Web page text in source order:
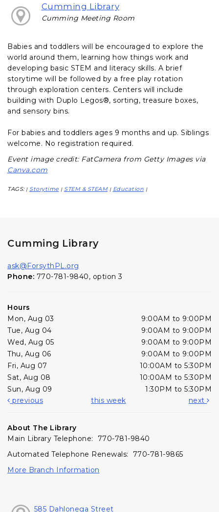
Cumming Library
Cumming Meeting Room
Babies and toddlers will be encouraged to explore the
world around them, learning how things work and
developing basic STEM and literacy skills. A brief
storytime will be followed by a free play rotation
through exploration centers. Centers will include
building with Duplo Legos®, sorting, treasure boxes,
and sensory bins.
For babies and toddlers ages 9 months and up. Siblings
welcome. No registration required.
Event image credit: FatCamera from Getty Images via
Canva.com
TAGS: | Storytime | STEM & STEAM | Education |
Cumming Library
ask@ForsythPL.org
Phone: 770-781-9840, option 3
Hours
Mon, Aug 03
9:00AM to 9:00PM
Tue, Aug 04
9:00AM to 9:00PM
Wed, Aug 05
9:00AM to 9:00PM
Thu, Aug 06
9:00AM to 9:00PM
Fri, Aug 07
10:00AM to 5:30PM
Sat, Aug 08
10:00AM to 5:30PM
Sun, Aug 09
1:30PM to 5:30PM
previous
this week next
About The Library
Main Library Telephone: 770-781-9840
Automated Telephone Renewals: 770-781-9865
More Branch Information
585 Dahlonega Street